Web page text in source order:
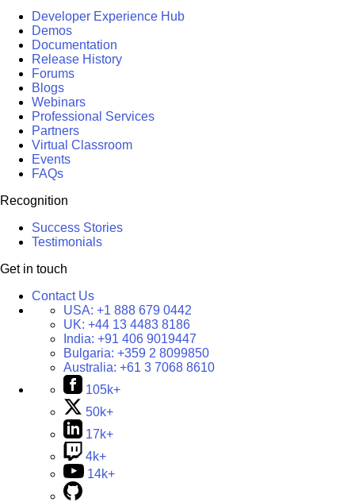
Developer Experience Hub
Demos
Documentation
Release History
Forums
Blogs
Webinars
Professional Services
Partners
Virtual Classroom
Events
FAQs
Recognition
Success Stories
Testimonials
Get in touch
Contact Us
USA: +1 888 679 0442
UK: +44 13 4483 8186
India: +91 406 9019447
Bulgaria: +359 2 8099850
Australia: +61 3 7068 8610
105k+
50k+
17k+
4k+
14k+